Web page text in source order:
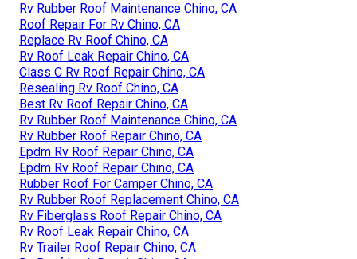
Rv Rubber Roof Maintenance Chino, CA
Roof Repair For Rv Chino, CA
Replace Rv Roof Chino, CA
Rv Roof Leak Repair Chino, CA
Class C Rv Roof Repair Chino, CA
Resealing Rv Roof Chino, CA
Best Rv Roof Repair Chino, CA
Rv Rubber Roof Maintenance Chino, CA
Rv Rubber Roof Repair Chino, CA
Epdm Rv Roof Repair Chino, CA
Epdm Rv Roof Repair Chino, CA
Rubber Roof For Camper Chino, CA
Rv Rubber Roof Replacement Chino, CA
Rv Fiberglass Roof Repair Chino, CA
Rv Roof Leak Repair Chino, CA
Rv Trailer Roof Repair Chino, CA